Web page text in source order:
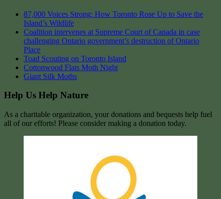
87,000 Voices Strong: How Toronto Rose Up to Save the
Island’s Wildlife
Coalition intervenes at Supreme Court of Canada in case
challenging Ontario government’s destruction of Ontario
Place
Toad Scouting on Toronto Island
Cottonwood Flats Moth Night
Giant Silk Moths
Help Us Help Nature
As a charitable organization, your donations and bequests help fuel
all of our efforts! Please consider making a donation today.